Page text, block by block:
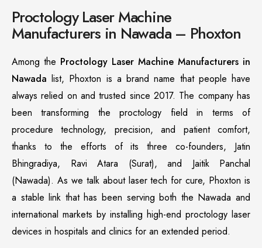
Proctology Laser Machine
Manufacturers in Nawada – Phoxton
Among the Proctology Laser Machine Manufacturers in
Nawada list, Phoxton is a brand name that people have
always relied on and trusted since 2017. The company has
been transforming the proctology field in terms of
procedure technology, precision, and patient comfort,
thanks to the efforts of its three co-founders, Jatin
Bhingradiya, Ravi Atara (Surat), and Jaitik Panchal
(Nawada). As we talk about laser tech for cure, Phoxton is
a stable link that has been serving both the Nawada and
international markets by installing high-end proctology laser
devices in hospitals and clinics for an extended period.